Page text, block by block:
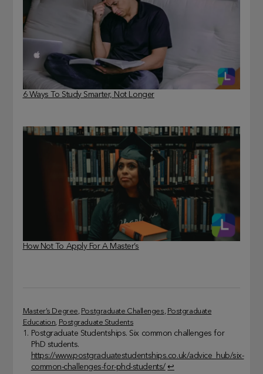
6 Ways To Study Smarter, Not Longer
How Not To Apply For A Master’s
Master’s Degree Postgraduate Challenges
Postgraduate
Education
Postgraduate Students
Postgraduate Studentships. Six common challenges for
PhD students.
https://www.postgraduatestudentships.co.uk/advice_hub/six-
common-challenges-for-phd-students/ ↩︎